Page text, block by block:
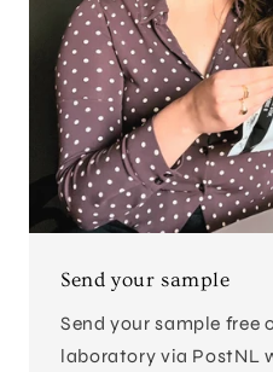
Send your sample
Send your sample free
laboratory via PostNL